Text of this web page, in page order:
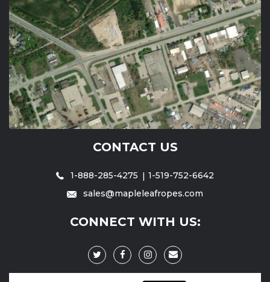
CONTACT US
1-888-285-4275
1-519-752-6642
sales@mapleleafropes.com
CONNECT WITH US: